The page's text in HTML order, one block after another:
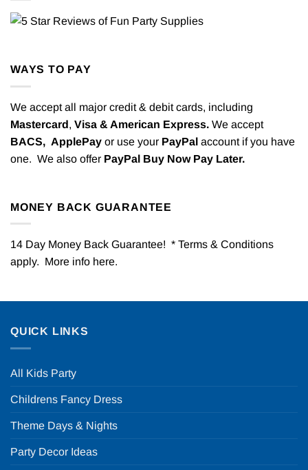
WAYS TO PAY
We accept all major credit & debit cards, including
Mastercard, Visa & American Express. We accept
BACS, ApplePay or use your PayPal account if you have
one. We also offer PayPal Buy Now Pay Later.
MONEY BACK GUARANTEE
14 Day Money Back Guarantee! * Terms & Conditions
apply. More info here.
QUICK LINKS
All Kids Party
Childrens Fancy Dress
Theme Days & Nights
Party Decor Ideas